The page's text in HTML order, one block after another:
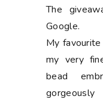
The
Google.
My
my very
bead